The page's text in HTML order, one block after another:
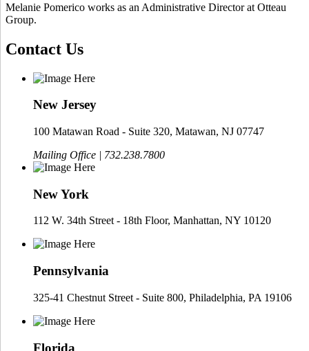
Melanie Pomerico works as an Administrative Director at Otteau
Group.
Contact Us
New Jersey
100 Matawan Road - Suite 320, Matawan, NJ 07747
Mailing Office | 732.238.7800
New York
112 W. 34th Street - 18th Floor, Manhattan, NY 10120
Pennsylvania
325-41 Chestnut Street - Suite 800, Philadelphia, PA 19106
Florida